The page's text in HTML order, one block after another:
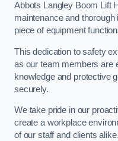
Abbots Langley Boom Lift
maintenance and
piece of equipment
This dedication to safety
as our team members are
knowledge and protective
securely.
We take pride in our
create a workplace
of our staff and clients alike.